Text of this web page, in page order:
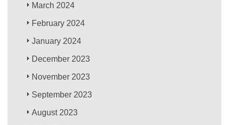
March 2024
February 2024
January 2024
December 2023
November 2023
September 2023
August 2023